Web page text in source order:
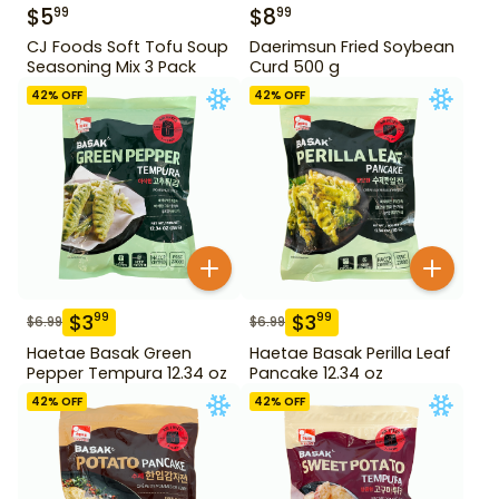
$599
CJ Foods Soft Tofu Soup
Seasoning Mix 3 Pack
$899
Daerimsun Fried Soybean
Curd 500 g
42% OFF
$6.99 $399
Haetae Basak Green
Pepper Tempura 12.34 oz
42% OFF
$6.99 $399
Haetae Basak Perilla Leaf
Pancake 12.34 oz
42% OFF 42% OFF